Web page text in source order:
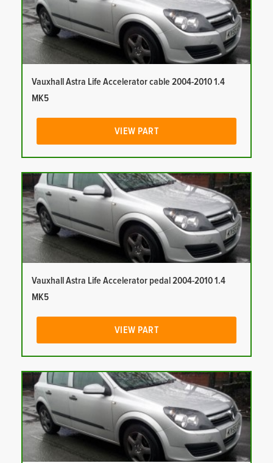
Vauxhall Astra Life Accelerator cable 2004-2010 1.4
MK5
VIEW PART
Vauxhall Astra Life Accelerator pedal 2004-2010 1.4
MK5
VIEW PART